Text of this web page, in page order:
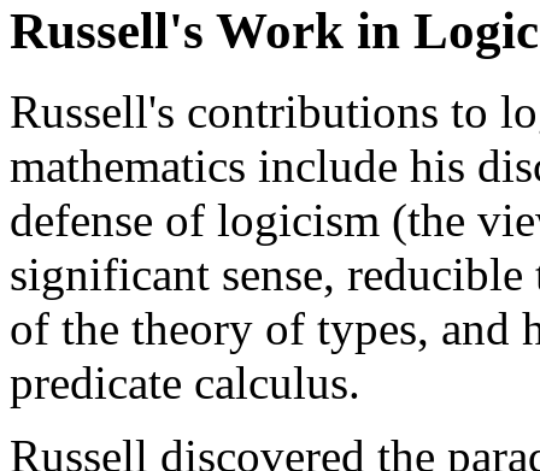
Russell's Work in Logic
Russell's contributions to
mathematics include his
defense of logicism (the
significant sense,
of the theory of types,
predicate calculus.
Russell discovered the